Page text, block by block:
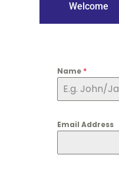
Welcome
Name *
Email Address